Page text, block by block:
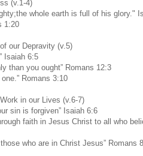
(v.1-4)
whole earth is full of his glory."
1:20
our Depravity (v.5)
Isaiah 6:5
than you ought” Romans 12:3
Romans 3:10
Work in our Lives (v.6-7)
sin is forgiven” Isaiah 6:6
faith in Jesus Christ to all who
who are in Christ Jesus” Romans